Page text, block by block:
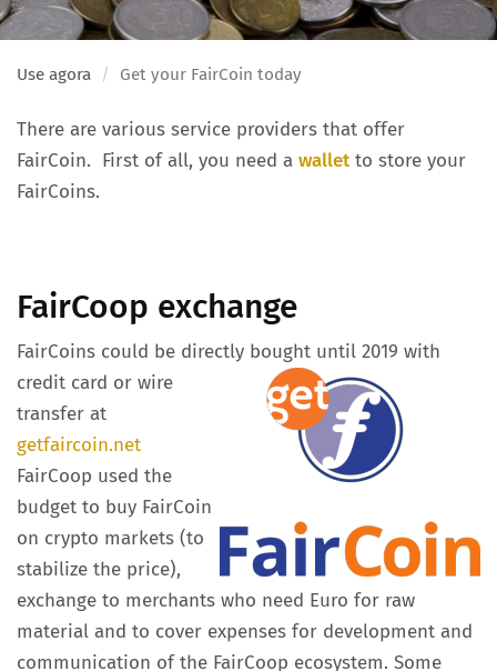
Use agora Get your FairCoin today
There are various service providers that offer
FairCoin. First of all, you need a walletto store your
FairCoins.
FairCoop exchange
FairCoins could be directly bought until 2019 with
credit card or wire
transfer at
getfaircoin.net
FairCoop used the
budget to buy FairCoin
on crypto markets (to
stabilize the price),
exchange to merchants who need Euro for raw
material and to cover expenses for development and
communication of the FairCoop ecosystem. Some